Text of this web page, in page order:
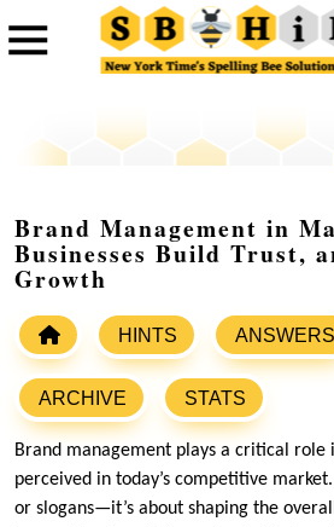
Brand Management in
Businesses Build Trust,
Growth
HINTS ANSWERS
ARCHIVE STATS
Brand management plays a critical role
perceived in today’s competitive
or slogans—it’s about shaping the